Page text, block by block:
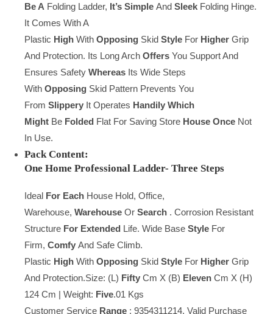
Be A Folding Ladder, It’s Simple And Sleek Folding Hinge.
It Comes With A
Plastic High With Opposing Skid Style For Higher Grip
And Protection. Its Long Arch Offers You Support And
Ensures Safety Whereas Its Wide Steps
With Opposing Skid Pattern Prevents You
From Slippery It Operates Handily Which
Might Be Folded Flat For Saving Store House Once Not
In Use.
Pack Content:
One Home Professional Ladder- Three Steps
Ideal For Each House Hold, Office,
Warehouse, Warehouse Or Search . Corrosion Resistant
Structure For Extended Life. Wide Base Style For
Firm, Comfy And Safe Climb.
Plastic High With Opposing Skid Style For Higher Grip
And Protection.Size: (L) Fifty Cm X (B) Eleven Cm X (H)
124 Cm | Weight: Five.01 Kgs
Customer Service Range : 9354311214, Valid Purchase